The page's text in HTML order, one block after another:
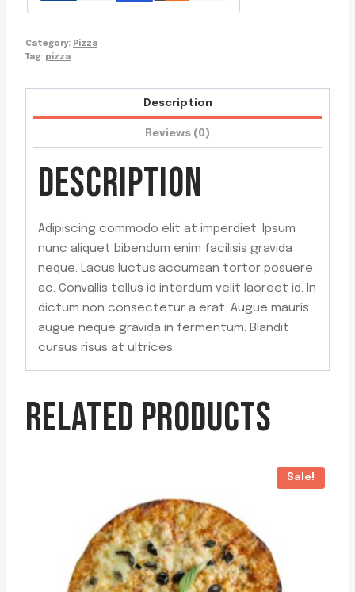
Category: Pizza
Tag: pizza
Description
Reviews (0)
DESCRIPTION
Adipiscing commodo elit at imperdiet. Ipsum
nunc aliquet bibendum enim facilisis gravida
neque. Lacus luctus accumsan tortor posuere
ac. Convallis tellus id interdum velit laoreet id. In
dictum non consectetur a erat. Augue mauris
augue neque gravida in fermentum. Blandit
cursus risus at ultrices.
RELATED PRODUCTS
Sale!